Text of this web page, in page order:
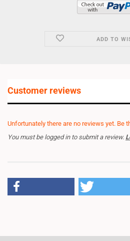
ADD TO
Customer reviews
Unfortunately there are no reviews yet. Be
You must be logged in to submit a review.